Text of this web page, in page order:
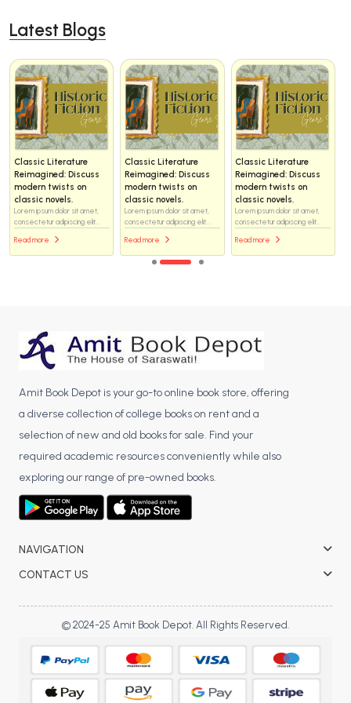
Latest Blogs
Classic Literature
Reimagined: Discuss
modern twists on
classic novels.
Lorem ipsum dolor sit amet,
consectetur adipiscing elit...
Read more
Classic Literature
Reimagined: Discuss
modern twists on
classic novels.
Lorem ipsum dolor sit amet,
consectetur adipiscing elit...
Read more
Classic Literature
Reimagined: Discuss
modern twists on
classic novels.
Lorem ipsum dolor sit amet,
consectetur adipiscing elit...
Read more
Amit Book Depot is your go-to online book store, offering
a diverse collection of college books on rent and a
selection of new and old books for sale. Find your
required academic resources conveniently while also
exploring our range of pre-owned books.
NAVIGATION
CONTACT US
© 2024-25 Amit Book Depot. All Rights Reserved.